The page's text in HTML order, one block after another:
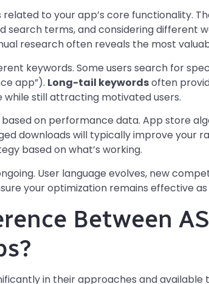
to your app’s core functionality.
terms, and considering different
research often reveals the most
keywords. Some users search for
app”). Long-tail keywordsoften
still attracting motivated users.
on performance data. App store
downloads will typically improve your
based on what’s working.
User language evolves, new
your optimization remains effective
Between
in their approaches and available